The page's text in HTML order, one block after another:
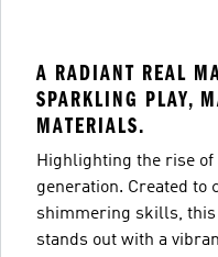
A RADIANT REAL
SPARKLING PLAY,
MATERIALS.
Highlighting the rise
generation. Created to
shimmering skills, this
stands out with a